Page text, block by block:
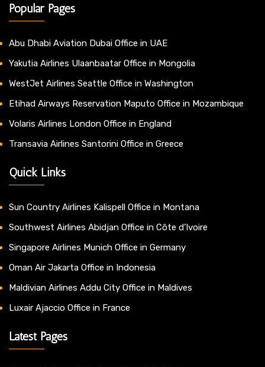
Popular Pages
Abu Dhabi Aviation Dubai Office in UAE
Yakutia Airlines Ulaanbaatar Office in Mongolia
WestJet Airlines Seattle Office in Washington
Etihad Airways Reservation Maputo Office in Mozambique
Volaris Airlines London Office in England
Transavia Airlines Santorini Office in Greece
Quick Links
Sun Country Airlines Kalispell Office in Montana
Southwest Airlines Abidjan Office in Côte d’Ivoire
Singapore Airlines Munich Office in Germany
Oman Air Jakarta Office in Indonesia
Maldivian Airlines Addu City Office in Maldives
Luxair Ajaccio Office in France
Latest Pages